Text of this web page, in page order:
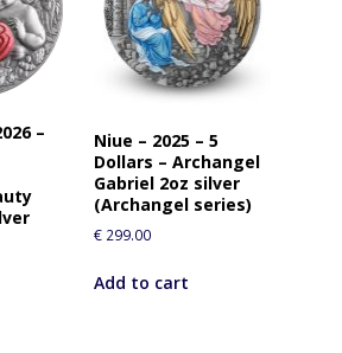
–
Niue – 2025 – 5
Dollars – Archangel
Gabriel 2oz silver
(Archangel series)
€299.00
Add to cart